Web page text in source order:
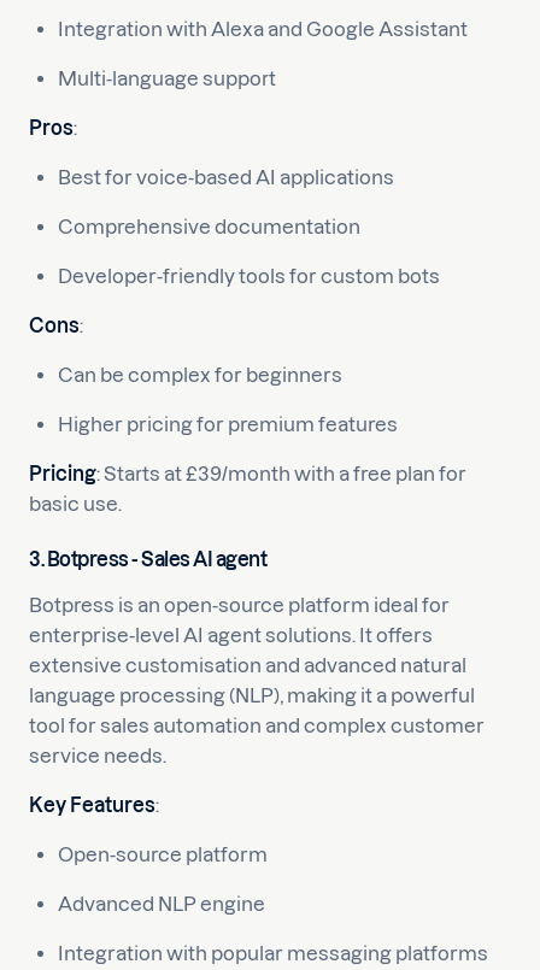
Integration with Alexa and Google Assistant
Multi-language support
Pros:
Best for voice-based AI applications
Comprehensive documentation
Developer-friendly tools for custom bots
Cons:
Can be complex for beginners
Higher pricing for premium features
Pricing: Starts at £39/month with a free plan for
basic use.
3. Botpress - Sales AI agent
Botpress is an open-source platform ideal for
enterprise-level AI agent solutions. It offers
extensive customisation and advanced natural
language processing (NLP), making it a powerful
tool for sales automation and complex customer
service needs.
Key Features:
Open-source platform
Advanced NLP engine
Integration with popular messaging platforms